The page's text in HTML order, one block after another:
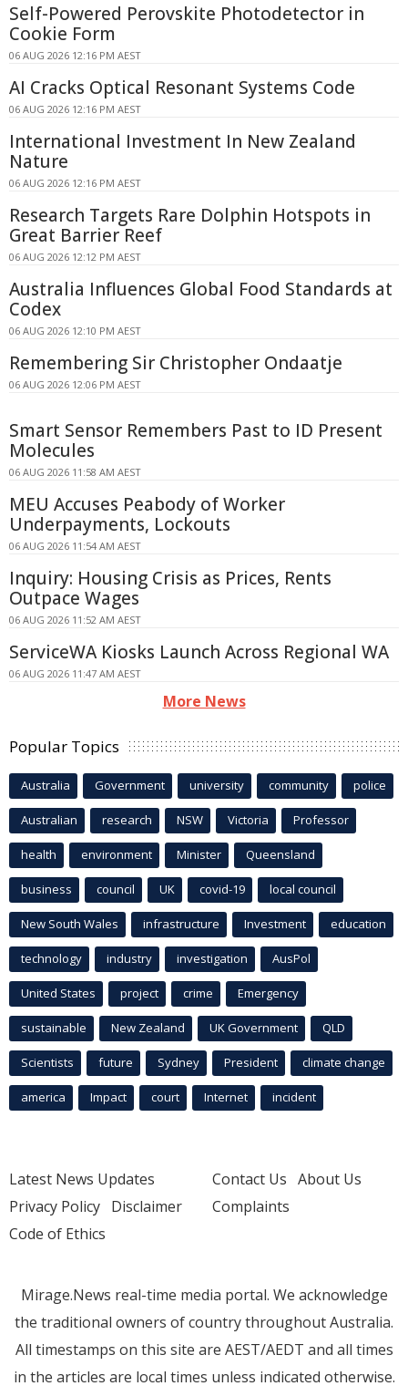
Self-Powered Perovskite Photodetector in
Cookie Form
06 AUG 2026 12:16 PM AEST
AI Cracks Optical Resonant Systems Code
06 AUG 2026 12:16 PM AEST
International Investment In New Zealand
Nature
06 AUG 2026 12:16 PM AEST
Research Targets Rare Dolphin Hotspots in
Great Barrier Reef
06 AUG 2026 12:12 PM AEST
Australia Influences Global Food Standards at
Codex
06 AUG 2026 12:10 PM AEST
Remembering Sir Christopher Ondaatje
06 AUG 2026 12:06 PM AEST
Smart Sensor Remembers Past to ID Present
Molecules
06 AUG 2026 11:58 AM AEST
MEU Accuses Peabody of Worker
Underpayments, Lockouts
06 AUG 2026 11:54 AM AEST
Inquiry: Housing Crisis as Prices, Rents
Outpace Wages
06 AUG 2026 11:52 AM AEST
ServiceWA Kiosks Launch Across Regional WA
06 AUG 2026 11:47 AM AEST
More News
Popular Topics
Australia Government university community police
Australian research NSW Victoria Professor
health environment Minister Queensland
business council UK covid-19 local council
New South Wales infrastructure Investment education
technology industry investigation AusPol
United States project crime Emergency
sustainable New Zealand UK Government QLD
Scientists future Sydney President climate change
america Impact court Internet incident
Latest News Updates
Privacy Policy Disclaimer
Code of Ethics
Contact Us About Us
Complaints
Mirage.News real-time media portal. We acknowledge
the traditional owners of country throughout Australia.
All timestamps on this site are AEST/AEDT and all times
in the articles are local times unless indicated otherwise.